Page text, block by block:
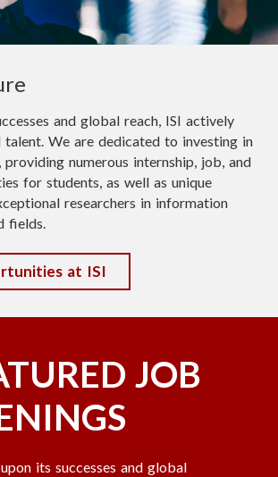
along with a potential real-time
to the team operating the
conditions and may lead to slight
in the seminar schedule.
you're a technology enthusiast,
investor, industry
or simply curious about
next, this event offers a rare
to see innovation in action.
explore the labs, meet the teams,
experience the future of space
your spot today—we'd love to see
lnkd.in/gm4VGr5p
and global reach, ISI actively
We are dedicated to investing in
providing numerous internship, job, and
for students, as well as unique
researchers in information
fields.
at ISI
JOB
its successes and global